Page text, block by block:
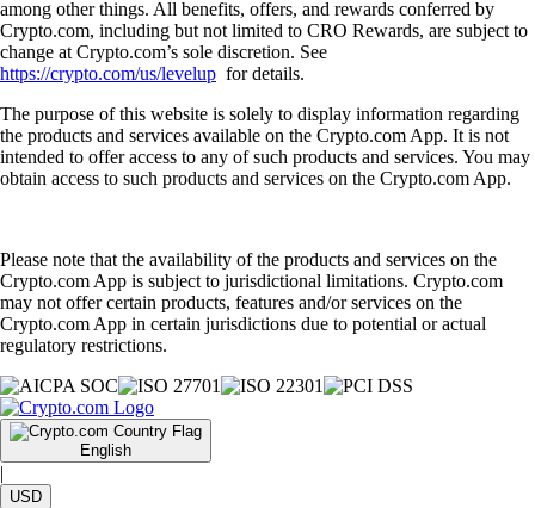
among other things. All benefits, offers, and rewards conferred by
Crypto.com, including but not limited to CRO Rewards, are subject to
change at Crypto.com’s sole discretion. See
https://crypto.com/us/levelup for details.
The purpose of this website is solely to display information regarding
the products and services available on the Crypto.com App. It is not
intended to offer access to any of such products and services. You may
obtain access to such products and services on the Crypto.com App.
Please note that the availability of the products and services on the
Crypto.com App is subject to jurisdictional limitations. Crypto.com
may not offer certain products, features and/or services on the
Crypto.com App in certain jurisdictions due to potential or actual
regulatory restrictions.
English
|
USD